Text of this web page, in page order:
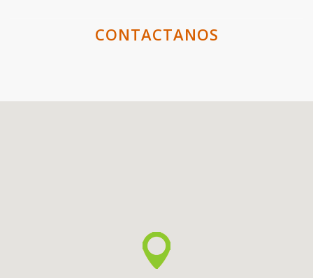
CONTACTANOS